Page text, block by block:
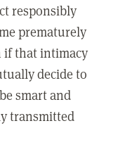
responsibly
prematurely
if that intimacy
decide to
smart and
transmitted